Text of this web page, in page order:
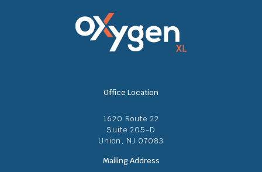
Office Location
1620 Route 22
Suite 205-D
Union, NJ 07083
Mailing Address